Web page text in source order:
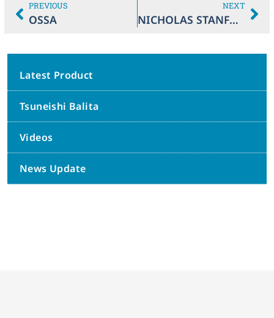
PREVIOUS
OSSA
NEXT
NICHOLAS STANFORD
Latest Product
Tsuneishi Balita
Videos
News Update